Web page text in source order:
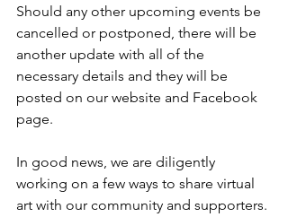
Should any other upcoming events be
cancelled or postponed, there will be
another update with all of the
necessary details and they will be
posted on our website and Facebook
page.
In good news, we are diligently
working on a few ways to share virtual
art with our community and supporters.